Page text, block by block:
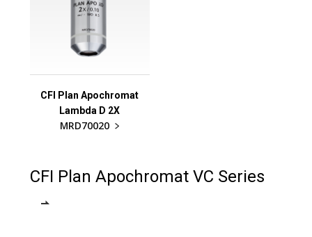
CFI Plan Apochromat
Lambda D 2X
MRD70020
CFI Plan Apochromat VC Series